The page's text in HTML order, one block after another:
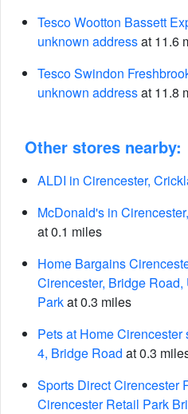
Tesco Wootton Bassett
unknown addressat 11.6
Tesco Swindon
unknown addressat 11.8
Other stores nearby:
ALDI in Cirencester,
McDonald's in
at 0.1 miles
Home Bargains
Cirencester, Bridge
Parkat 0.3 miles
Pets at Home
4, Bridge Road at 0.3
Sports Direct Cirencester
Cirencester Retail Park